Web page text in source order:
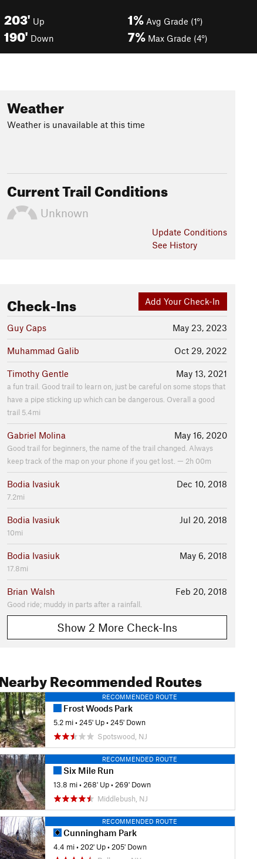
203' Up
190' Down
1% Avg Grade (1°)
7% Max Grade (4°)
Weather
Weather is unavailable at this time
Current Trail Conditions
Unknown
Update Conditions
See History
Add Your Check-In
Check-Ins
May 23, 2023
Guy Caps
Oct 29, 2022
Muhammad Galib
May 13, 2021
Timothy Gentle
a fun trail. Good trail to learn on, just be careful on some stops that
have a pipe sticking up which can be dangerous. Overall a good
trail 5.4mi
May 16, 2020
Gabriel Molina
Good trail for beginners, the name of the trail changed. Always
keep track of the map on your phone if you get lost. — 2h 00m
Dec 10, 2018
Bodia Ivasiuk
7.2mi
Jul 20, 2018
Bodia Ivasiuk
10mi
May 6, 2018
Bodia Ivasiuk
17.8mi
Feb 20, 2018
Brian Walsh
Good ride; muddy in parts after a rainfall.
Show 2 More Check-Ins
Nearby Recommended Routes
RECOMMENDED ROUTE
Frost Woods Park
5.2 mi •245' Up •245' Down
Spotswood, NJ
RECOMMENDED ROUTE
Six Mile Run
13.8 mi • 268' Up • 269' Down
Middlebush, NJ
RECOMMENDED ROUTE
Cunningham Park
4.4 mi • 202' Up • 205' Down